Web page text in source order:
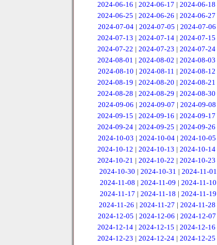
2024-06-16 |2024-06-17 |2024-06-18
2024-06-25 |2024-06-26 |2024-06-27
2024-07-04 | 2024-07-05 | 2024-07-06
2024-07-13 |2024-07-14 |2024-07-15
2024-07-22 |2024-07-23 |2024-07-24
2024-08-01 |2024-08-02 |2024-08-03
2024-08-10 | 2024-08-11 | 2024-08-12
2024-08-19 |2024-08-20 |2024-08-21
2024-08-28 |2024-08-29 |2024-08-30
2024-09-06 | 2024-09-07 | 2024-09-08
2024-09-15 |2024-09-16 |2024-09-17
2024-09-24 |2024-09-25 |2024-09-26
2024-10-03 | 2024-10-04 | 2024-10-05
2024-10-12 |2024-10-13 |2024-10-14
2024-10-21 |2024-10-22 |2024-10-23
2024-10-30 | 2024-10-31 | 2024-11-01
2024-11-08 |2024-11-09 |2024-11-10
2024-11-17 | 2024-11-18 | 2024-11-19
2024-11-26 | 2024-11-27 | 2024-11-28
2024-12-05 | 2024-12-06 | 2024-12-07
2024-12-14 |2024-12-15 |2024-12-16
2024-12-23 |2024-12-24 |2024-12-25